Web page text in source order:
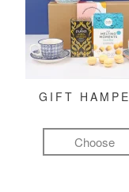
GIFT
Choose